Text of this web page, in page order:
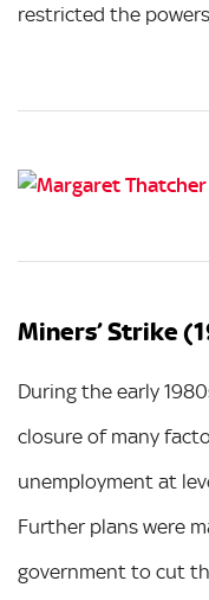
restricted the
Miners’ Strike
During the early
closure of many
unemployment at
Further plans were
government to cut